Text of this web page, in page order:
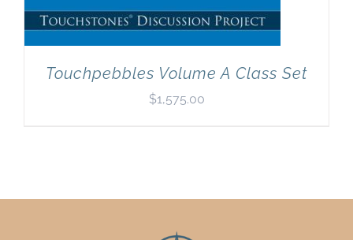
Touchpebbles Volume A Class Set
$1,575.00